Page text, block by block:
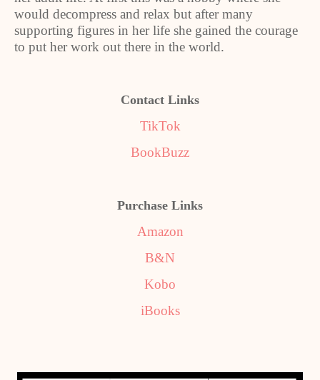
would decompress and relax but after many
supporting figures in her life she gained the courage
to put her work out there in the world.
Contact Links
TikTok
BookBuzz
Purchase Links
Amazon
B&N
Kobo
iBooks